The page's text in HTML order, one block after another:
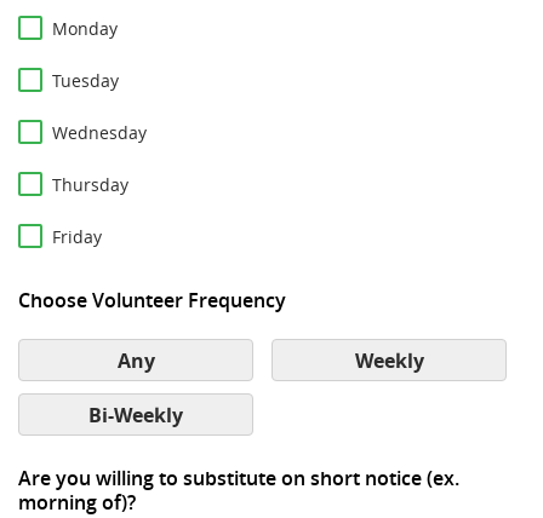
Monday
Tuesday
Wednesday
Thursday
Friday
Choose Volunteer Frequency
Any Weekly
Bi-Weekly
Are you willing to substitute on short notice (ex.
morning of)?